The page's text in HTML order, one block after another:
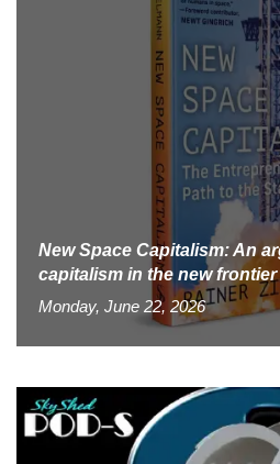
New Space Capitalism: An
capitalism in the new frontier
Monday, June 22, 2026